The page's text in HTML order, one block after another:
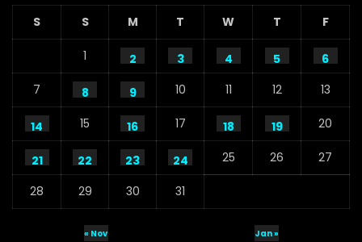
S S M T W T F
1 2 3 4 5
6
7
8 9 10 11 12 13
14 15 16 17 18 19 20
21 22 23 24 25 26 27
28 29 30 31
« Nov Jan »